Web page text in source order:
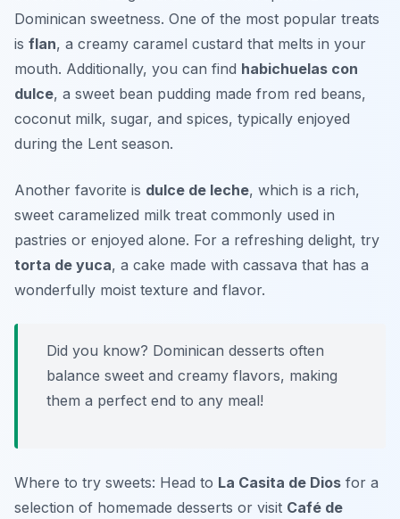
Dominican sweetness. One of the most popular treats
is flan, a creamy caramel custard that melts in your
mouth. Additionally, you can find habichuelas con
dulce, a sweet bean pudding made from red beans,
coconut milk, sugar, and spices, typically enjoyed
during the Lent season.
Another favorite is dulce de leche, which is a rich,
sweet caramelized milk treat commonly used in
pastries or enjoyed alone. For a refreshing delight, try
torta de yuca, a cake made with cassava that has a
wonderfully moist texture and flavor.
Did you know? Dominican desserts often
balance sweet and creamy flavors, making
them a perfect end to any meal!
Where to try sweets: Head to La Casita de Dios for a
selection of homemade desserts or visit Café de